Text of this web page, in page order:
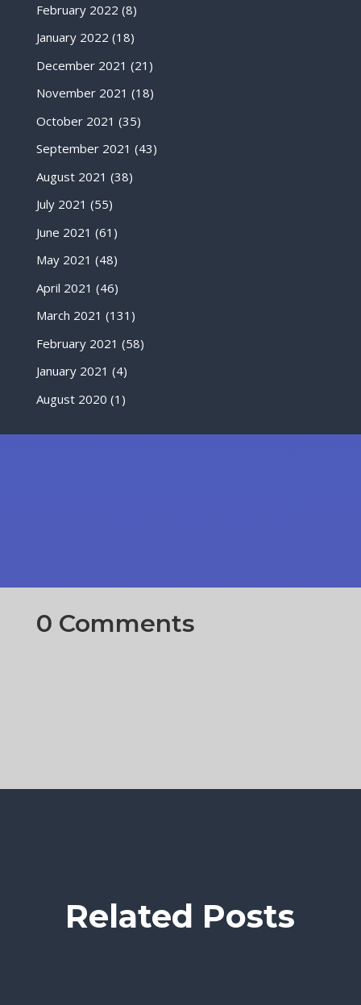
February 2022 (8)
January 2022 (18)
December 2021 (21)
November 2021 (18)
October 2021 (35)
September 2021 (43)
August 2021 (38)
July 2021 (55)
June 2021 (61)
May 2021 (48)
April 2021 (46)
March 2021 (131)
February 2021 (58)
January 2021 (4)
August 2020 (1)
0 Comments
Related Posts